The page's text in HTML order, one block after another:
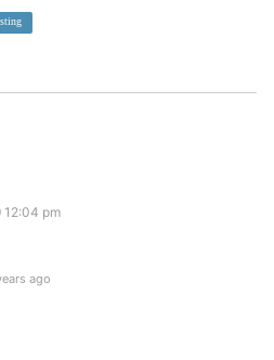
12:04 pm
ago